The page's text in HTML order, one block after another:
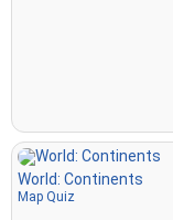
World: Continents
Map Quiz